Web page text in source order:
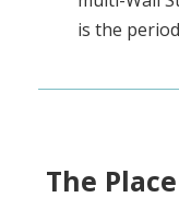
is the
The